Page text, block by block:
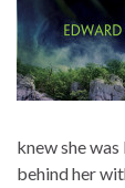
knew she
behind her